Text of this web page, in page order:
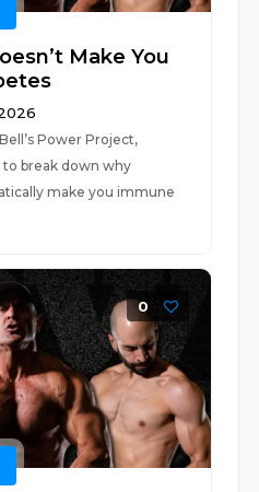
Make You
Power Project,
break down why
make you immune
0